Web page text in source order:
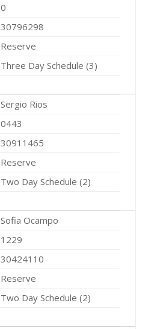
0
30796298
Reserve
Three Day Schedule (3)
Sergio Rios
0443
30911465
Reserve
Two Day Schedule (2)
Sofia Ocampo
1229
30424110
Reserve
Two Day Schedule (2)